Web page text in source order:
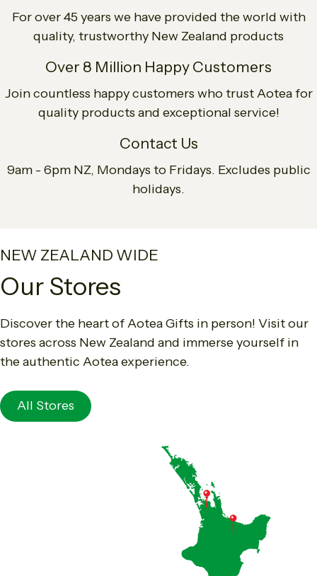
For over 45 years we have provided the world with
quality, trustworthy New Zealand products
Over 8 Million Happy Customers
Join countless happy customers who trust Aotea for
quality products and exceptional service!
Contact Us
9am - 6pm NZ, Mondays to Fridays. Excludes public
holidays.
NEW ZEALAND WIDE
Our Stores
Discover the heart of Aotea Gifts in person! Visit our
stores across New Zealand and immerse yourself in
the authentic Aotea experience.
All Stores